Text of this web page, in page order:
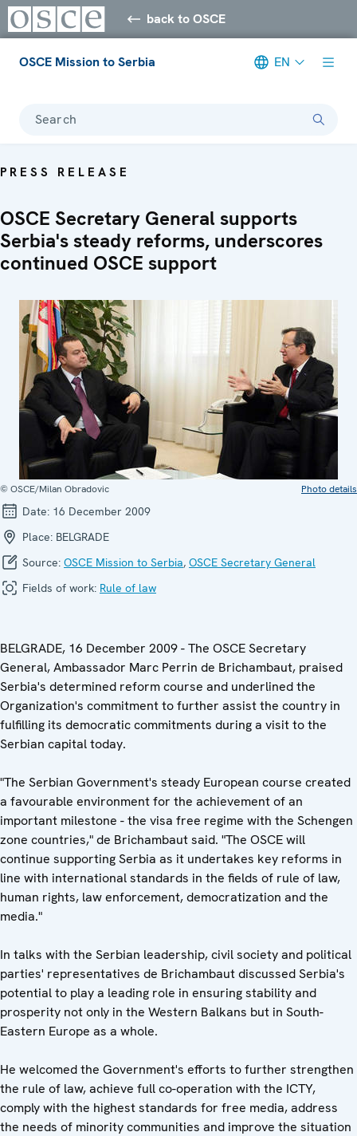
back to OSCE
OSCE Mission to Serbia EN
Search
PRESS RELEASE
OSCE Secretary General supports
Serbia's steady reforms, underscores
continued OSCE support
© OSCE/Milan Obradovic Photo details
Date: 16 December 2009
Place: BELGRADE
Source: OSCE Mission to Serbia, OSCE Secretary General
Fields of work: Rule of law
BELGRADE, 16 December 2009 - The OSCE Secretary
General, Ambassador Marc Perrin de Brichambaut, praised
Serbia's determined reform course and underlined the
Organization's commitment to further assist the country in
fulfilling its democratic commitments during a visit to the
Serbian capital today.
"The Serbian Government's steady European course created
a favourable environment for the achievement of an
important milestone - the visa free regime with the Schengen
zone countries," de Brichambaut said. "The OSCE will
continue supporting Serbia as it undertakes key reforms in
line with international standards in the fields of rule of law,
human rights, law enforcement, democratization and the
media."
In talks with the Serbian leadership, civil society and political
parties' representatives de Brichambaut discussed Serbia's
potential to play a leading role in ensuring stability and
prosperity not only in the Western Balkans but in South-
Eastern Europe as a whole.
He welcomed the Government's efforts to further strengthen
the rule of law, achieve full co-operation with the ICTY,
comply with the highest standards for free media, address
the needs of minority communities and improve the situation